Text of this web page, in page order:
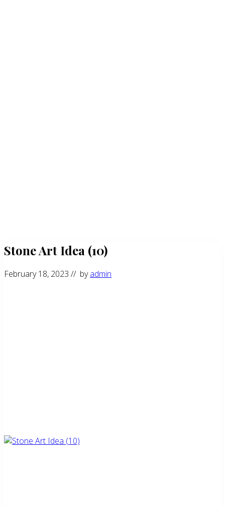
Stone Art Idea (10)
February 18, 2023 // byadmin